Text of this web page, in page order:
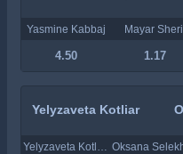
Yasmine Kabbaj Mayar
4.50 1.17
Yelyzaveta Kotliar